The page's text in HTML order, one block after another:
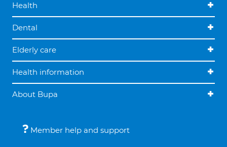
Health
Dental
Elderly care
Health information
About Bupa
Member help and support